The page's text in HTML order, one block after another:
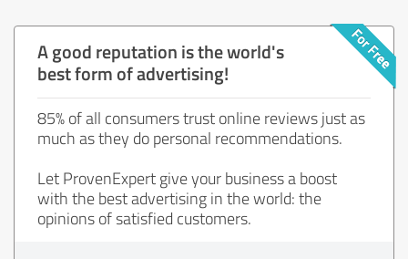
A good reputation is the world's
best form of advertising!
85% of all consumers trust online reviews just as
much as they do personal recommendations.
Let ProvenExpert give your business a boost
with the best advertising in the world: the
opinions of satisfied customers.